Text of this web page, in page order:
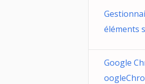
éléments
Google